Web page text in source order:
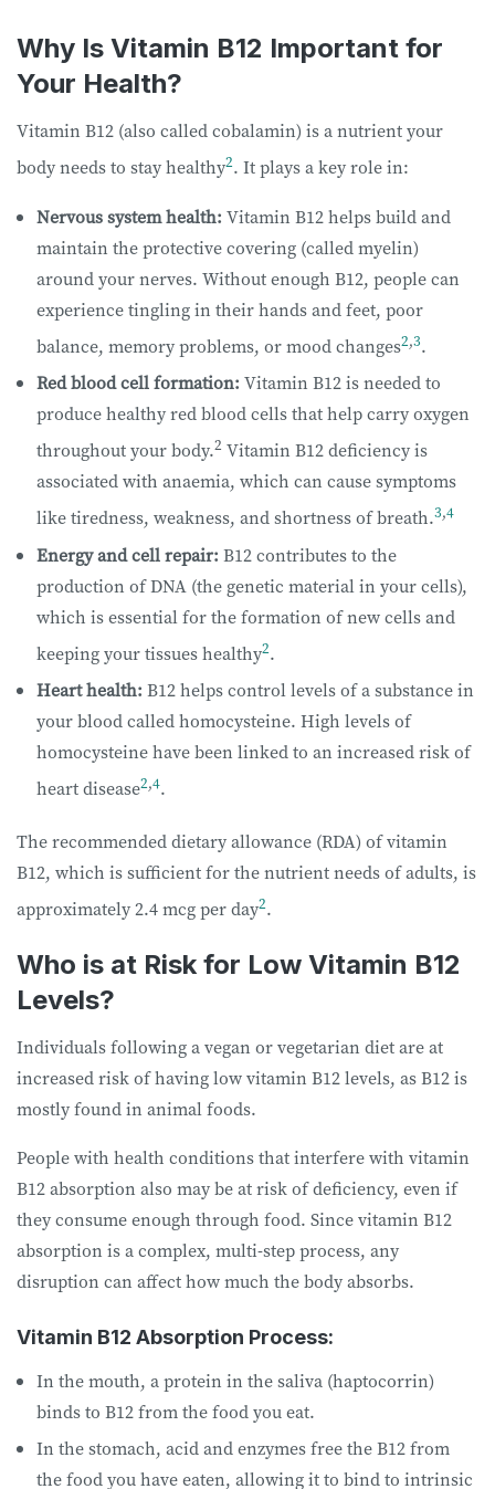
Why Is Vitamin B12 Important for
Your Health?
Vitamin B12 (also called cobalamin) is a nutrient your
body needs to stay healthy2. It plays a key role in:
Nervous system health: Vitamin B12 helps build and
maintain the protective covering (called myelin)
around your nerves. Without enough B12, people can
experience tingling in their hands and feet, poor
balance, memory problems, or mood changes2,3.
Red blood cell formation: Vitamin B12 is needed to
produce healthy red blood cells that help carry oxygen
throughout your body.2 Vitamin B12 deficiency is
associated with anaemia, which can cause symptoms
like tiredness, weakness, and shortness of breath.3,4
Energy and cell repair: B12 contributes to the
production of DNA (the genetic material in your cells),
which is essential for the formation of new cells and
keeping your tissues healthy2.
Heart health: B12 helps control levels of a substance in
your blood called homocysteine. High levels of
homocysteine have been linked to an increased risk of
heart disease2,4.
The recommended dietary allowance (RDA) of vitamin
B12, which is sufficient for the nutrient needs of adults, is
approximately 2.4 mcg per day2.
Who is at Risk for Low Vitamin B12
Levels?
Individuals following a vegan or vegetarian diet are at
increased risk of having low vitamin B12 levels, as B12 is
mostly found in animal foods.
People with health conditions that interfere with vitamin
B12 absorption also may be at risk of deficiency, even if
they consume enough through food. Since vitamin B12
absorption is a complex, multi-step process, any
disruption can affect how much the body absorbs.
Vitamin B12 Absorption Process:
In the mouth, a protein in the saliva (haptocorrin)
binds to B12 from the food you eat.
In the stomach, acid and enzymes free the B12 from
the food you have eaten, allowing it to bind to intrinsic